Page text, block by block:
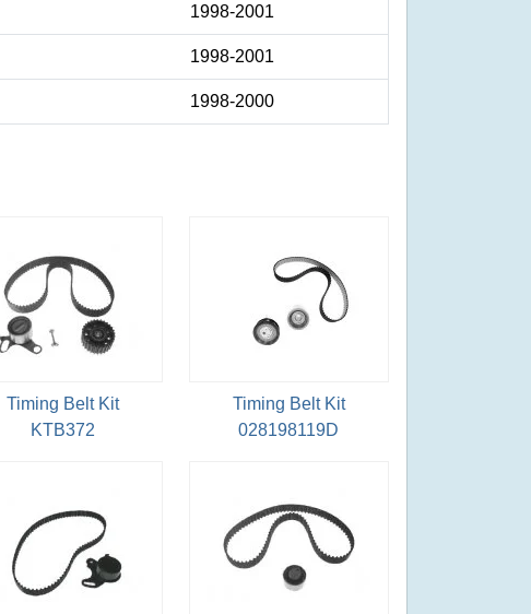
1998-2001
1998-2001
1998-2000
Timing Belt Kit
KTB372
Timing Belt Kit
028198119D